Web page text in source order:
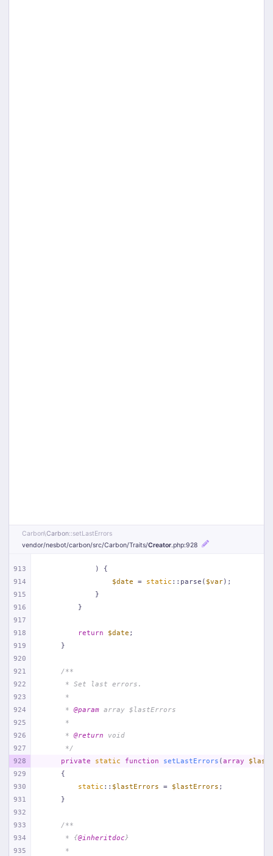
Carbon\Carbon::setLastErrors
vendor/nesbot/carbon/src/Carbon/Traits/Creator.php:928
913
914
915
916
917
918
919
920
921
922
923
924
925
926
927
928
929
930
931
932
933
934
935
            ) {
$date = static ::parse( $var);
            }
        }
return $date ;
    }
/**
     * Set last errors.
     *
     *
@param array $lastErrors
     *
     *
@return void
     */
private
static function setLastErrors (array
{
static :: $lastErrors = $lastErrors ;
    }
/**
     * {
@inheritdoc}
     *